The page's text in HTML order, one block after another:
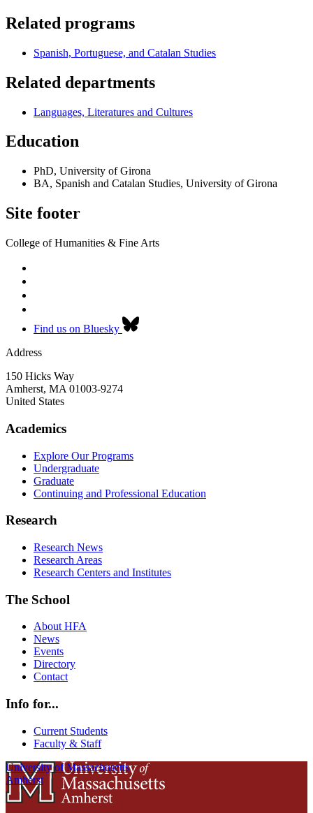
Related programs
Spanish, Portuguese, and Catalan Studies
Related departments
Languages, Literatures and Cultures
Education
PhD, University of Girona
BA, Spanish and Catalan Studies, University of Girona
Site footer
College of Humanities & Fine Arts
Find us on Bluesky
Address
150 Hicks Way
Amherst, MA 01003-9274
United States
Academics
Explore Our Programs
Undergraduate
Graduate
Continuing and Professional Education
Research
Research News
Research Areas
Research Centers and Institutes
The School
About HFA
News
Events
Directory
Contact
Info for...
Current Students
Faculty & Staff
University of Massachusetts
Amherst